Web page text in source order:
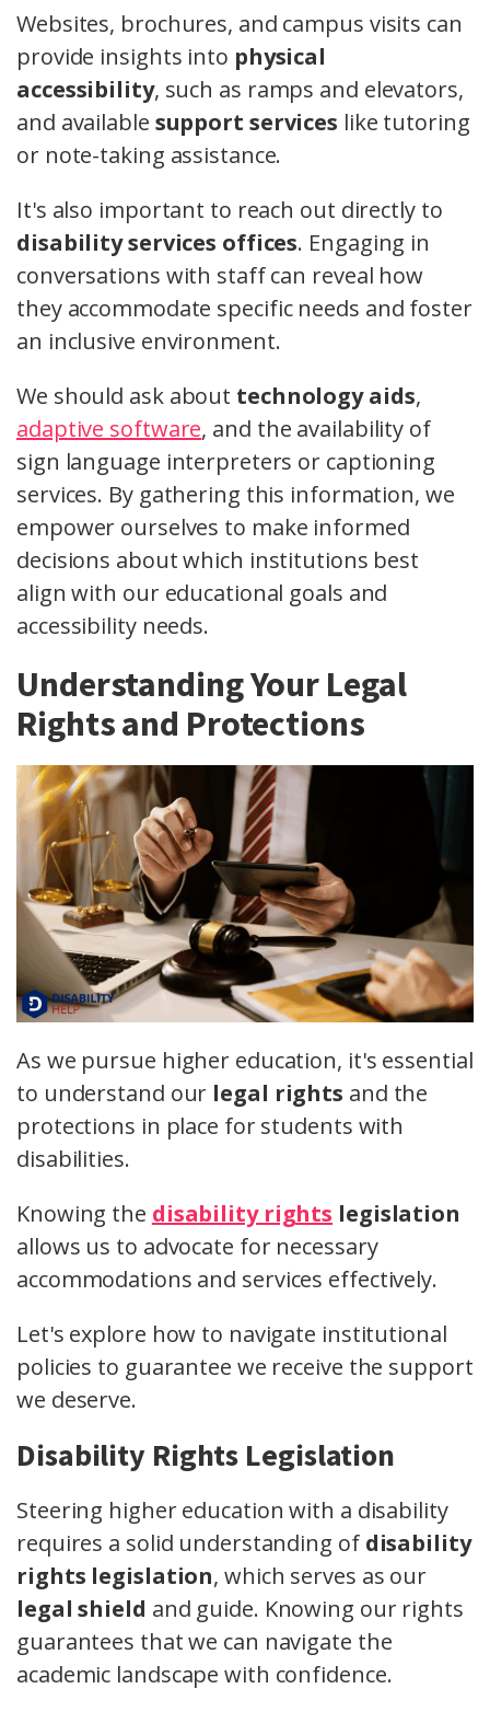
Websites, brochures, and campus visits can
provide insights into physical
accessibility, such as ramps and elevators,
and available support services like tutoring
or note-taking assistance.
It's also important to reach out directly to
disability services offices. Engaging in
conversations with staff can reveal how
they accommodate specific needs and foster
an inclusive environment.
We should ask about technology aids,
adaptive software, and the availability of
sign language interpreters or captioning
services. By gathering this information, we
empower ourselves to make informed
decisions about which institutions best
align with our educational goals and
accessibility needs.
Understanding Your Legal
Rights and Protections
As we pursue higher education, it's essential
to understand our legal rights and the
protections in place for students with
disabilities.
Knowing the disability rights legislation
allows us to advocate for necessary
accommodations and services effectively.
Let's explore how to navigate institutional
policies to guarantee we receive the support
we deserve.
Disability Rights Legislation
Steering higher education with a disability
requires a solid understanding of disability
rights legislation, which serves as our
legal shield and guide. Knowing our rights
guarantees that we can navigate the
academic landscape with confidence.